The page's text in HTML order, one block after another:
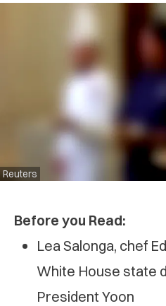
Reuters
Before you Read:
Lea Salonga, chef
White House state
President Yoon